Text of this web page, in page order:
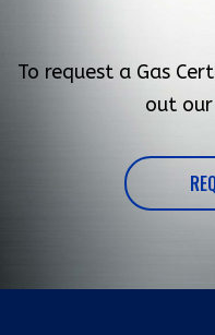
To request a Gas
out